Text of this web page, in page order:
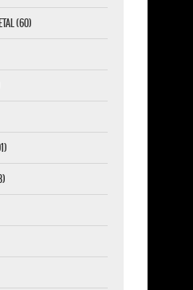
(60)